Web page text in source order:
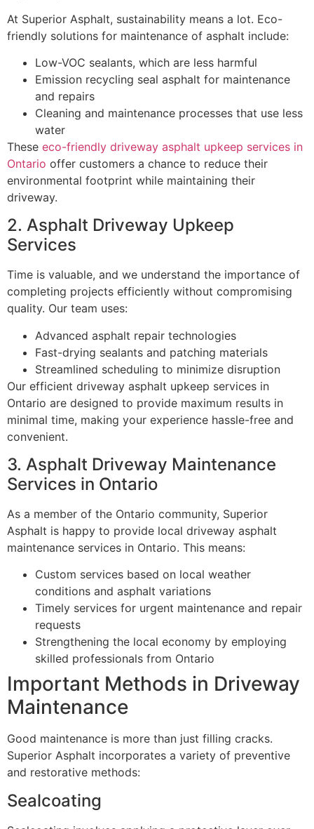
At Superior Asphalt, sustainability means a lot. Eco-
friendly solutions for maintenance of asphalt include:
Low-VOC sealants, which are less harmful
Emission recycling seal asphalt for maintenance
and repairs
Cleaning and maintenance processes that use less
water
These eco-friendly driveway asphalt upkeep services in
Ontario offer customers a chance to reduce their
environmental footprint while maintaining their
driveway.
2. Asphalt Driveway Upkeep
Services
Time is valuable, and we understand the importance of
completing projects efficiently without compromising
quality. Our team uses:
Advanced asphalt repair technologies
Fast-drying sealants and patching materials
Streamlined scheduling to minimize disruption
Our efficient driveway asphalt upkeep services in
Ontario are designed to provide maximum results in
minimal time, making your experience hassle-free and
convenient.
3. Asphalt Driveway Maintenance
Services in Ontario
As a member of the Ontario community, Superior
Asphalt is happy to provide local driveway asphalt
maintenance services in Ontario. This means:
Custom services based on local weather
conditions and asphalt variations
Timely services for urgent maintenance and repair
requests
Strengthening the local economy by employing
skilled professionals from Ontario
Important Methods in Driveway
Maintenance
Good maintenance is more than just filling cracks.
Superior Asphalt incorporates a variety of preventive
and restorative methods:
Sealcoating